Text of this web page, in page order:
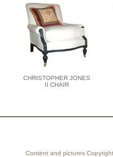
CHRISTOPHER JONES
II CHAIR
Content and pictures